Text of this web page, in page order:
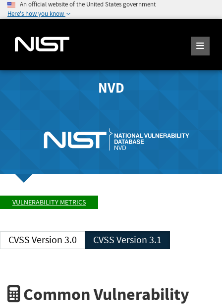
An official website of the United States government
Here's how you know
NVD
VULNERABILITY METRICS
CVSS Version 3.0 CVSS Version 3.1
Common Vulnerability